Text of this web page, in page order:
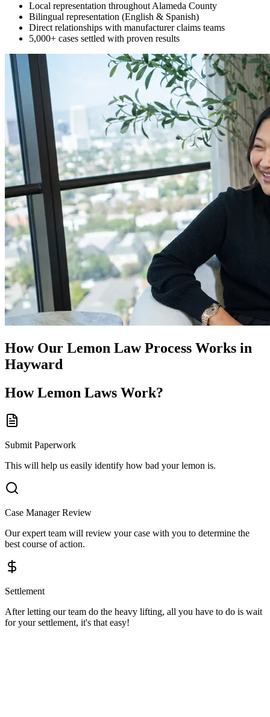
Local representation throughout Alameda County
Bilingual representation (English & Spanish)
Direct relationships with manufacturer claims teams
5,000+ cases settled with proven results
How Our Lemon Law Process Works in
Hayward
How Lemon Laws Work?
Submit Paperwork
This will help us easily identify how bad your lemon is.
Case Manager Review
Our expert team will review your case with you to determine the
best course of action.
Settlement
After letting our team do the heavy lifting, all you have to do is wait
for your settlement, it's that easy!